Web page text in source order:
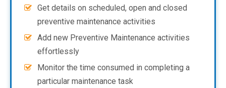
Get details on scheduled, open and closed
preventive maintenance activities
Add new Preventive Maintenance activities
effortlessly
Monitor the time consumed in completing a
particular maintenance task